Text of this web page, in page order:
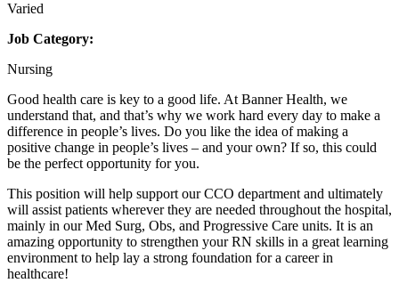
Varied
Job Category:
Nursing
Good health care is key to a good life. At Banner Health, we
understand that, and that’s why we work hard every day to make a
difference in people’s lives. Do you like the idea of making a
positive change in people’s lives – and your own? If so, this could
be the perfect opportunity for you.
This position will help support our CCO department and ultimately
will assist patients wherever they are needed throughout the hospital,
mainly in our Med Surg, Obs, and Progressive Care units. It is an
amazing opportunity to strengthen your RN skills in a great learning
environment to help lay a strong foundation for a career in
healthcare!